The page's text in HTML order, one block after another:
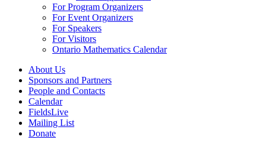
For Program Organizers
For Event Organizers
For Speakers
For Visitors
Ontario Mathematics Calendar
About Us
Sponsors and Partners
People and Contacts
Calendar
FieldsLive
Mailing List
Donate